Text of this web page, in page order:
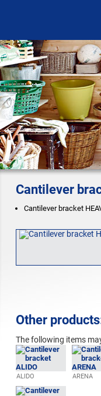
Cantilever
Cantilever bracket
Other
The following items
ALIDO ARENA